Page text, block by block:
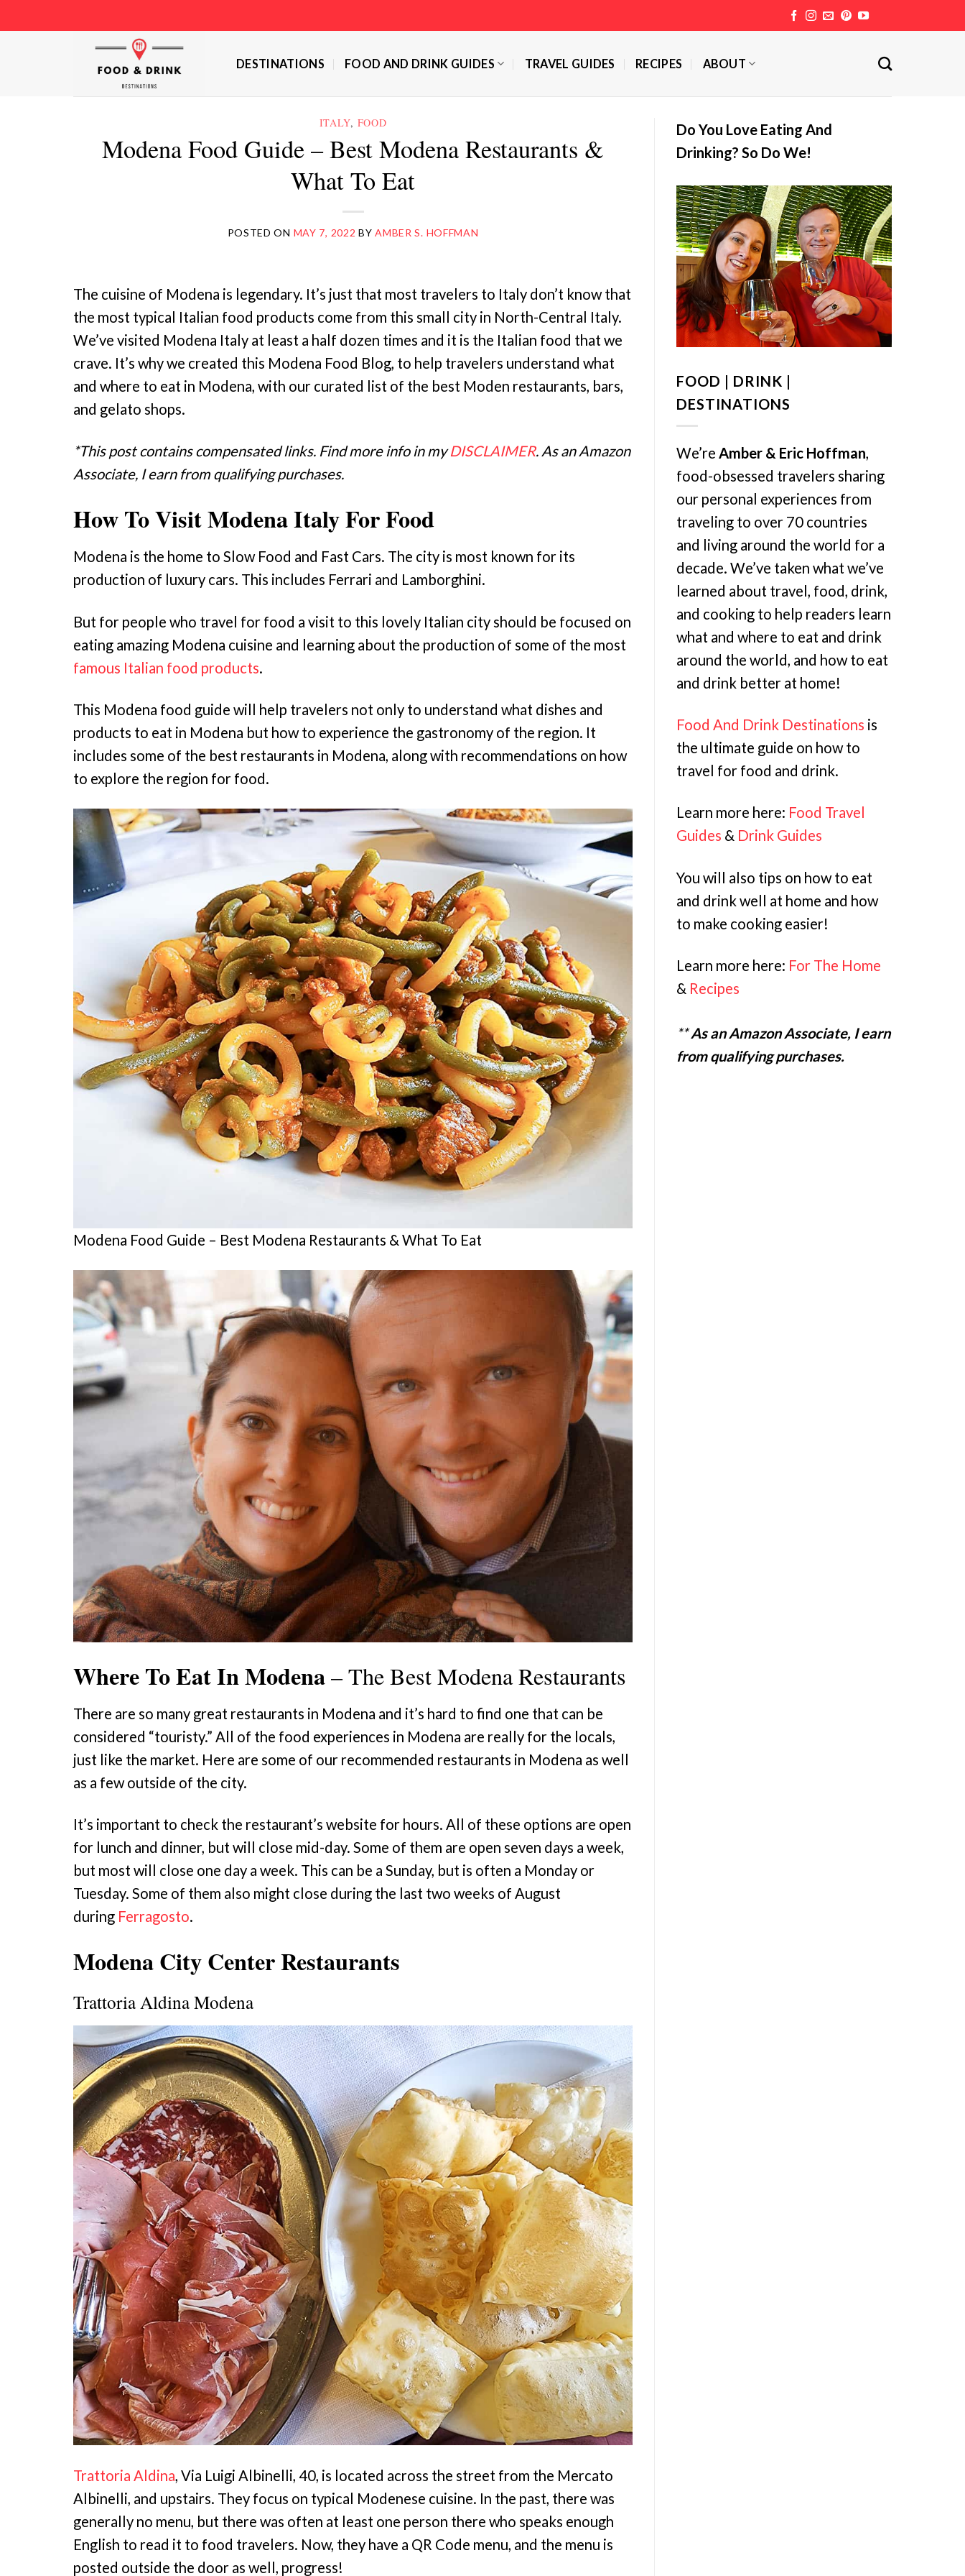
to
DESTINATIONS FOOD AND DRINK GUIDES TRAVEL GUIDES RECIPES ABOUT
ITALY, FOOD
Modena Food Guide – Best Modena Restaurants &
What To Eat
POSTED ON MAY 7, 2022 BYAMBER S. HOFFMAN
The cuisine of Modena is legendary. It’s just that most travelers to Italy don’t know that
the most typical Italian food products come from this small city in North-Central Italy.
We’ve visited Modena Italy at least a half dozen times and it is the Italian food that we
crave. It’s why we created this Modena Food Blog, to help travelers understand what
and where to eat in Modena, with our curated list of the best Moden restaurants, bars,
and gelato shops.
*This post contains compensated links. Find more info in myDISCLAIMER. As an Amazon
Associate, I earn from qualifying purchases.
How To Visit Modena Italy For Food
Modena is the home to Slow Food and Fast Cars. The city is most known for its
production of luxury cars. This includes Ferrari and Lamborghini.
But for people who travel for food a visit to this lovely Italian city should be focused on
eating amazing Modena cuisine and learning about the production of some of the most
famous Italian food products.
This Modena food guide will help travelers not only to understand what dishes and
products to eat in Modena but how to experience the gastronomy of the region. It
includes some of the best restaurants in Modena, along with recommendations on how
to explore the region for food.
Modena Food Guide – Best Modena Restaurants & What To Eat
Where To Eat In Modena– The Best Modena Restaurants
There are so many great restaurants in Modena and it’s hard to find one that can be
considered “touristy.” All of the food experiences in Modena are really for the locals,
just like the market. Here are some of our recommended restaurants in Modena as well
as a few outside of the city.
It’s important to check the restaurant’s website for hours. All of these options are open
for lunch and dinner, but will close mid-day. Some of them are open seven days a week,
but most will close one day a week. This can be a Sunday, but is often a Monday or
Tuesday. Some of them also might close during the last two weeks of August
during Ferragosto.
Modena City Center Restaurants
Trattoria Aldina Modena
Trattoria Aldina, Via Luigi Albinelli, 40, is located across the street from the Mercato
Albinelli, and upstairs. They focus on typical Modenese cuisine. In the past, there was
generally no menu, but there was often at least one person there who speaks enough
English to read it to food travelers. Now, they have a QR Code menu, and the menu is
posted outside the door as well, progress!
Do You Love Eating And
Drinking? So Do We!
FOOD | DRINK |
DESTINATIONS
We’re Amber & Eric Hoffman,
food-obsessed travelers sharing
our personal experiences from
traveling to over 70 countries
and living around the world for a
decade. We’ve taken what we’ve
learned about travel, food, drink,
and cooking to help readers learn
what and where to eat and drink
around the world, and how to eat
and drink better at home!
Food And Drink Destinations is
the ultimate guide on how to
travel for food and drink.
Learn more here: Food Travel
Guides & Drink Guides
You will also tips on how to eat
and drink well at home and how
to make cooking easier!
Learn more here: For The Home
& Recipes
**As an Amazon Associate, I earn
from qualifying purchases.